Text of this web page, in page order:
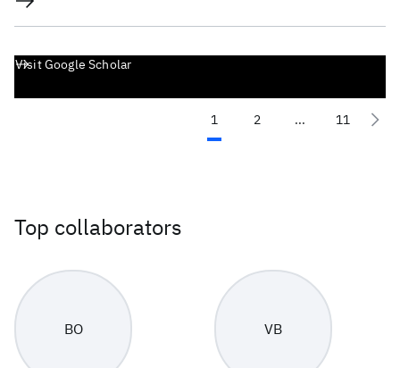
Visit Google Scholar
1 2 ... 11
Top collaborators
BO VB